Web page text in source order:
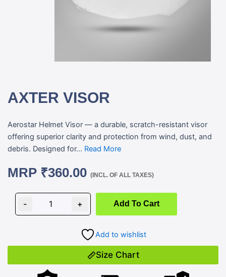
AXTER VISOR
Aerostar Helmet Visor — a durable, scratch-resistant visor
offering superior clarity and protection from wind, dust, and
debris. Designed for... Read More
MRP ₹360.00 (INCL. OF ALL TAXES)
-
quantity
+ Add To Cart
Add to wishlist
Size Chart